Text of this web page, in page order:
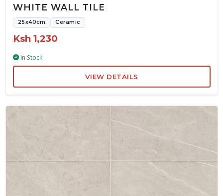
WHITE WALL TILE
25x40cm Ceramic
Ksh 1,230
In Stock
VIEW DETAILS